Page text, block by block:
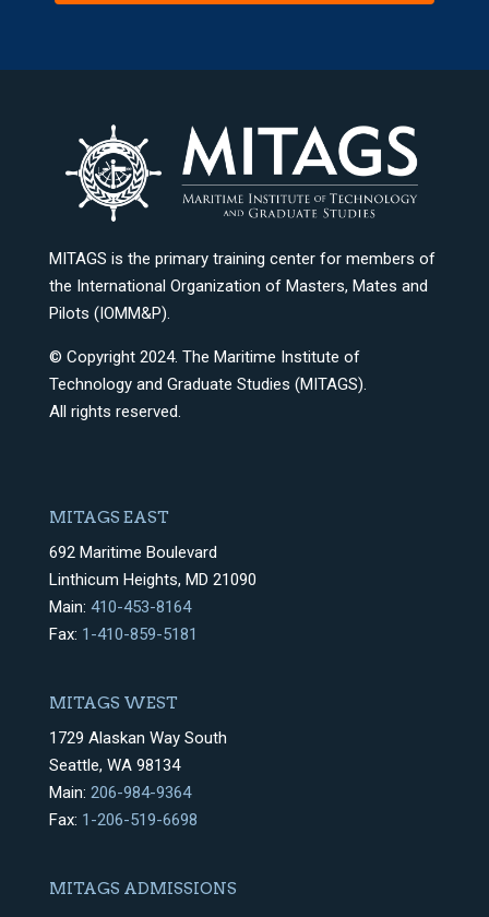
MITAGS is the primary training center for members of
the International Organization of Masters, Mates and
Pilots (IOMM&P).
© Copyright 2024. The Maritime Institute of
Technology and Graduate Studies (MITAGS).
All rights reserved.
MITAGS EAST
692 Maritime Boulevard
Linthicum Heights, MD 21090
Main: 410-453-8164
Fax: 1-410-859-5181
MITAGS WEST
1729 Alaskan Way South
Seattle, WA 98134
Main: 206-984-9364
Fax: 1-206-519-6698
MITAGS ADMISSIONS